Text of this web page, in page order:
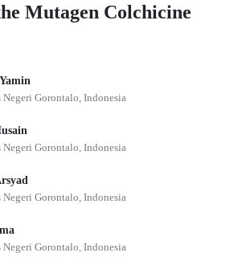
Mutagen Colchicine
Negeri Gorontalo, Indonesia
Negeri Gorontalo, Indonesia
Negeri Gorontalo, Indonesia
Negeri Gorontalo, Indonesia